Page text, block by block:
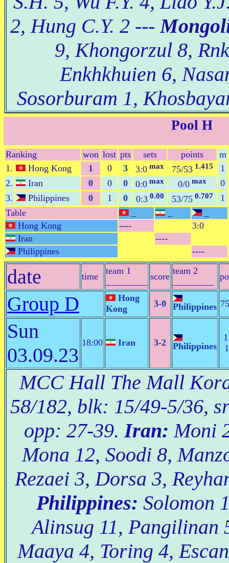
2, Hung C.Y. 2 ---
9, Khongorzul 8,
Enkhkhuien 6,
Sosorburam 1,
Pool H
Ranking won lost pts sets points
m
1.
Hong Kong 1 0 3 3:0 max 75/53 1.415
1
2.
Iran 0 0 0 0:0 max 0/0 max
0
3.
Philippines 0 1 0 0:3 0.00 53/75 0.707
1
Table
Hong Kong
----
3:0
Iran
----
Philippines
----
date time
team 1
score
team 2
Group D
Hong
Kong
3-0 Philippines
Sun
03.09.23
18:00 Iran 3-2 Philippines
MCC Hall The Mall
58/182, blk: 15/49-5/36,
opp: 27-39.Iran: Moni
Mona 12, Soodi 8,
Rezaei 3, Dorsa 3,
Philippines: Solomon
Alinsug 11, Pangilinan
Maaya 4, Toring 4,